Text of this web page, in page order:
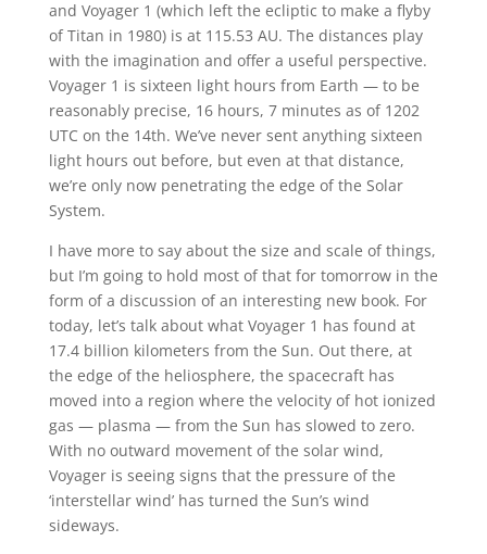
and Voyager 1 (which left the ecliptic to make a flyby
of Titan in 1980) is at 115.53 AU. The distances play
with the imagination and offer a useful perspective.
Voyager 1 is sixteen light hours from Earth — to be
reasonably precise, 16 hours, 7 minutes as of 1202
UTC on the 14th. We’ve never sent anything sixteen
light hours out before, but even at that distance,
we’re only now penetrating the edge of the Solar
System.
I have more to say about the size and scale of things,
but I’m going to hold most of that for tomorrow in the
form of a discussion of an interesting new book. For
today, let’s talk about what Voyager 1 has found at
17.4 billion kilometers from the Sun. Out there, at
the edge of the heliosphere, the spacecraft has
moved into a region where the velocity of hot ionized
gas — plasma — from the Sun has slowed to zero.
With no outward movement of the solar wind,
Voyager is seeing signs that the pressure of the
‘interstellar wind’ has turned the Sun’s wind
sideways.